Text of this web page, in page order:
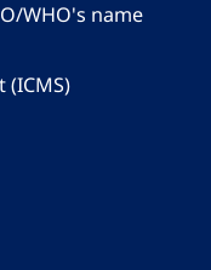
WHO's name